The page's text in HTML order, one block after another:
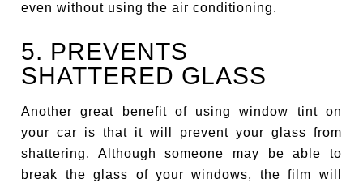
even without using the air conditioning.
5. PREVENTS
SHATTERED GLASS
Another great benefit of using window tint on
your car is that it will prevent your glass from
shattering. Although someone may be able to
break the glass of your windows, the film will